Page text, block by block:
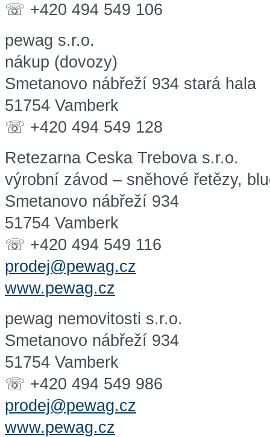
☏ +420 494 549 106
pewag s.r.o.
nákup (dovozy)
Smetanovo nábřeží 934 stará hala
51754 Vamberk
☏ +420 494 549 128
Retezarna Ceska Trebova s.r.o.
výrobní závod – sněhové řetězy,
Smetanovo nábřeží 934
51754 Vamberk
☏ +420 494 549 116
prodej@pewag.cz
www.pewag.cz
pewag nemovitosti s.r.o.
Smetanovo nábřeží 934
51754 Vamberk
☏ +420 494 549 986
prodej@pewag.cz
www.pewag.cz